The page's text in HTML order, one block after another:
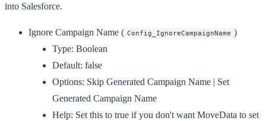
into Salesforce.
Ignore Campaign Name ( Config_IgnoreCampaignName )
Type: Boolean
Default: false
Options: Skip Generated Campaign Name | Set
Generated Campaign Name
Help: Set this to true if you don't want MoveData to set